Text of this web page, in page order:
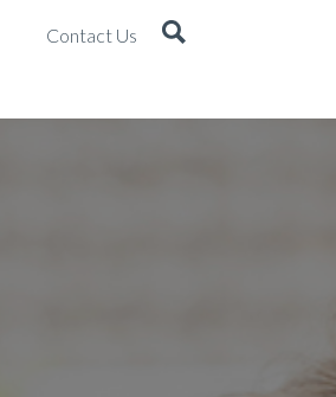
Contact Us